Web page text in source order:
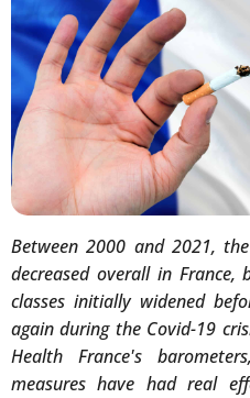
Between 2000 and 2021,
decreased overall in France,
classes initially widened
again during the Covid-19
Health France's
measures have had real